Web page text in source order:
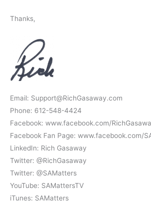
Thanks,
Email: Support@RichGasaway.com
Phone: 612-548-4424
Facebook: www.facebook.com/
Facebook Fan Page: www.facebook.com/
LinkedIn: Rich Gasaway
Twitter: @RichGasaway
Twitter: @SAMatters
YouTube: SAMattersTV
iTunes: SAMatters